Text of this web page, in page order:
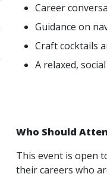
Career
Guidance on
Craft cocktails
A relaxed,
Who Should
This event is open
their careers who